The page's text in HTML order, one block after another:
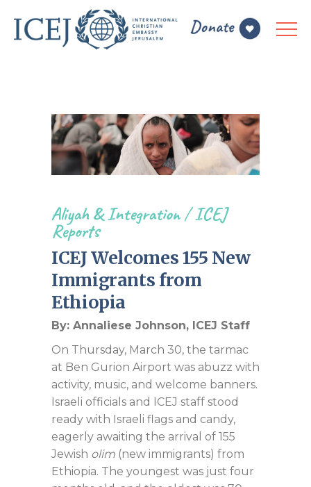
Aliyah & Integration/ICEJ
Reports
ICEJ Welcomes 155 New
Immigrants from
Ethiopia
By: Annaliese Johnson, ICEJ Staff
On Thursday, March 30, the tarmac
at Ben Gurion Airport was abuzz with
activity, music, and welcome banners.
Israeli officials and ICEJ staff stood
ready with Israeli flags and candy,
eagerly awaiting the arrival of 155
Jewish olim (new immigrants) from
Ethiopia. The youngest was just four